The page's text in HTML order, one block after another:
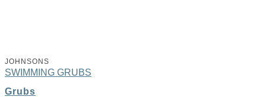
JOHNSONS
SWIMMING GRUBS
Grubs